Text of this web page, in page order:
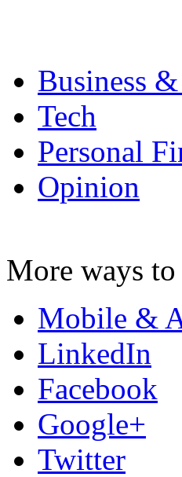
Business
Tech
Personal
Opinion
More ways
Mobile &
LinkedIn
Facebook
Google+
Twitter